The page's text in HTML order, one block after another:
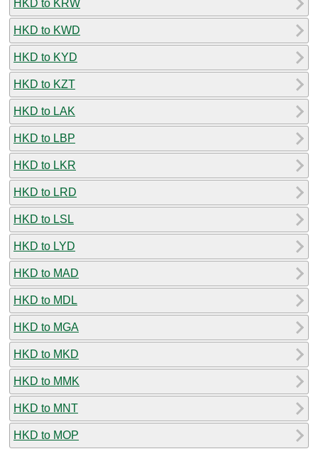
HKD to KRW
HKD to KWD
HKD to KYD
HKD to KZT
HKD to LAK
HKD to LBP
HKD to LKR
HKD to LRD
HKD to LSL
HKD to LYD
HKD to MAD
HKD to MDL
HKD to MGA
HKD to MKD
HKD to MMK
HKD to MNT
HKD to MOP